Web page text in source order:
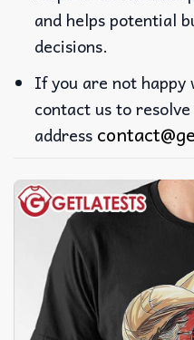
and helps potential
decisions.
If you are not happy
contact us to
address